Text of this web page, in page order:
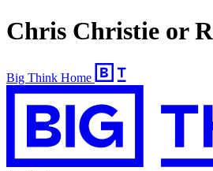
Chris Christie or
Big Think Home